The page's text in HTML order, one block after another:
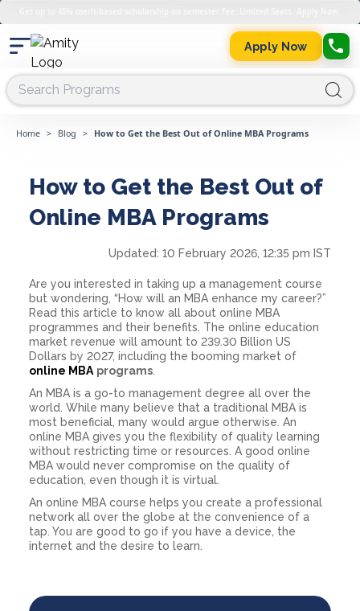
Apply Now
Home > Blog > How to Get the Best Out of Online MBA Programs
How to Get the Best Out of
Online MBA Programs
Updated: 10 February 2026, 12:35 pm IST
Are you interested in taking up a management course
but wondering, “How will an MBA enhance my career?”
Read this article to know all about online MBA
programmes and their benefits. The online education
market revenue will amount to 239.30 Billion US
Dollars by 2027, including the booming market of
online MBA programs
An MBA is a go-to management degree all over the
world. While many believe that a traditional MBA is
most beneficial, many would argue otherwise. An
online MBA gives you the flexibility of quality learning
without restricting time or resources. A good online
MBA would never compromise on the quality of
education, even though it is virtual.
An online MBA course helps you create a professional
network all over the globe at the convenience of a
tap. You are good to go if you have a device, the
internet and the desire to learn.